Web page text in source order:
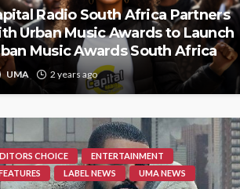
Radio South Africa Partners
Urban Music Awards to Launch
Music Awards South Africa
UMA 2 years ago
CHOICE
ENTERTAINMENT
LABEL NEWS UMA NEWS